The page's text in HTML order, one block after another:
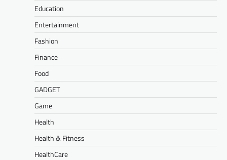
Education
Entertainment
Fashion
Finance
Food
GADGET
Game
Health
Health & Fitness
HealthCare